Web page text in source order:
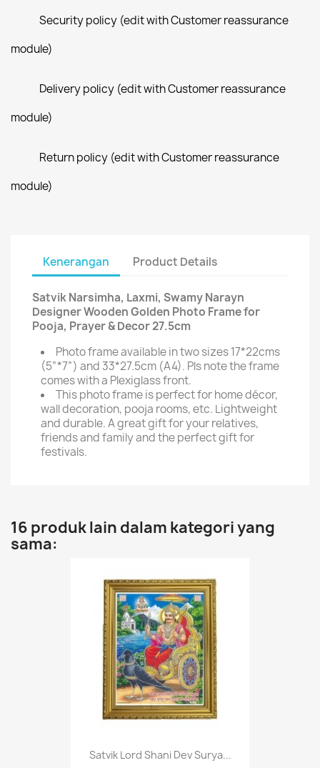
Security policy (edit with Customer reassurance
module)
Delivery policy (edit with Customer reassurance
module)
Return policy (edit with Customer reassurance
module)
Kenerangan Product Details
Satvik Narsimha, Laxmi, Swamy Narayn
Designer Wooden Golden Photo Frame for
Pooja, Prayer & Decor 27.5cm
Photo frame available in two sizes 17*22cms
(5”*7”) and 33*27.5cm (A4). Pls note the frame
comes with a Plexiglass front.
This photo frame is perfect for home décor,
wall decoration, pooja rooms, etc. Lightweight
and durable. A great gift for your relatives,
friends and family and the perfect gift for
festivals.
16 produk lain dalam kategori yang
sama:
Satvik Lord Shani Dev Surya...